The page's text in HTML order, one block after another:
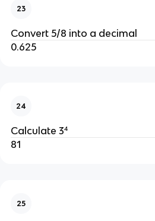
23
Convert 5/8 into a decimal
0.625
24
Calculate 3⁴
81
25